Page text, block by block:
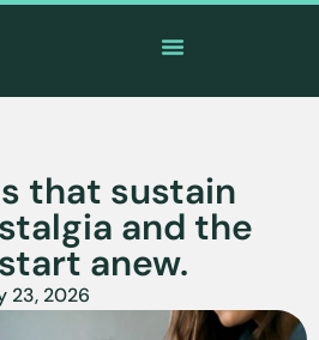
that sustain
and the
anew.
23, 2026